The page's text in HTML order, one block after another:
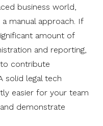
business world,
manual approach. If
amount of
and reporting,
contribute
solid legal tech
easier for your team
demonstrate